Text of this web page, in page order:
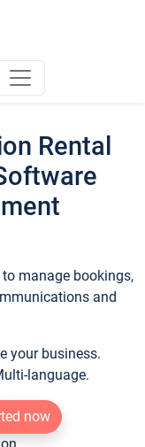
Rental
manage bookings,
and
your business.
language.
now